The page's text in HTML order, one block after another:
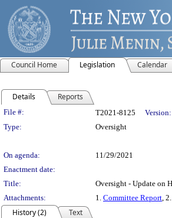
Council Home Legislation Calendar
Details Reports
Legislation Details
File #: T2021-8125 Version:
Type:
Oversight
On agenda:
11/29/2021
Enactment date:
Title:
Oversight - Update on
Attachments:
1. Committee Report, 2.
History (2)
Text